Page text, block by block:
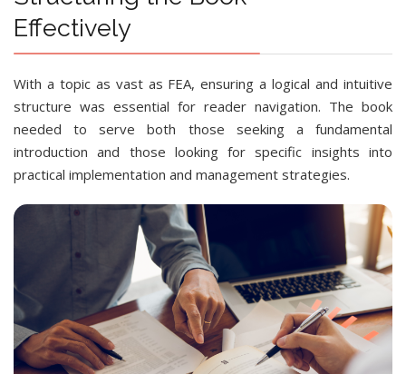
Effectively
With a topic as vast as FEA, ensuring a logical and intuitive
structure was essential for reader navigation. The book
needed to serve both those seeking a fundamental
introduction and those looking for specific insights into
practical implementation and management strategies.